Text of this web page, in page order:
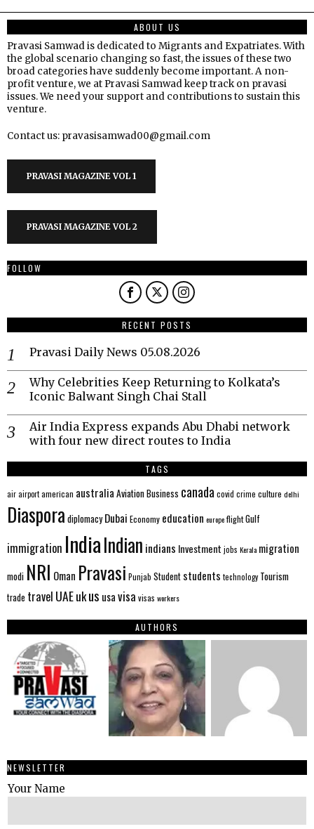
ABOUT US
Pravasi Samwad is dedicated to Migrants and Expatriates. With
the global scenario changing so fast, the issues of these two
broad categories have suddenly become important. A non-
profit venture, we at Pravasi Samwad keep track on pravasi
issues. We need your support and contributions to sustain this
venture.
Contact us: pravasisamwad00@gmail.com
PRAVASI MAGAZINE VOL 1
PRAVASI MAGAZINE VOL 2
FOLLOW
RECENT POSTS
Pravasi Daily News 05.08.2026
Why Celebrities Keep Returning to Kolkata’s
Iconic Balwant Singh Chai Stall
Air India Express expands Abu Dhabi network
with four new direct routes to India
TAGS
airairportamerican australia AviationBusiness canada covid crime culture delhi
Diaspora diplomacy Dubai Economy education europeflightGulf
immigration IndiaIndian indians Investment jobs Kerala migration
modi NRI Oman Pravasi Punjab Student students technology Tourism
trade travel UAEukus usavisa visas workers
AUTHORS
NEWSLETTER
Your Name